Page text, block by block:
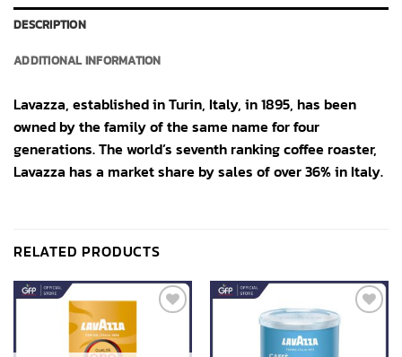
DESCRIPTION
ADDITIONAL INFORMATION
Lavazza, established in Turin, Italy, in 1895, has been
owned by the family of the same name for four
generations. The world’s seventh ranking coffee roaster,
Lavazza has a market share by sales of over 36% in Italy.
RELATED PRODUCTS